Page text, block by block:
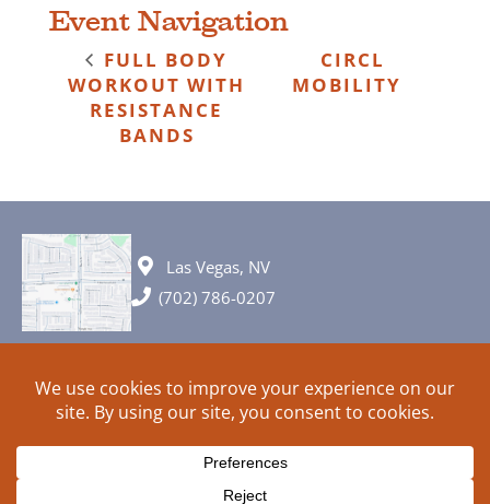
Event Navigation
FULL BODY
WORKOUT WITH
RESISTANCE
BANDS
CIRCL
MOBILITY
Las Vegas, NV
(702) 786-0207
© 2026 All rights reserved. Plans, specifications and ideas are all
subject to change without notice.
HOME
ABOUT SIGN UP PRIVACY
TERMS
SITEMAP